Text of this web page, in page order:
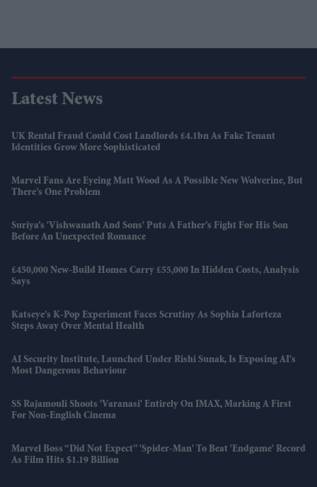
Latest News
UK Rental Fraud Could Cost Landlords £4.1bn As Fake Tenant
Identities Grow More Sophisticated
Marvel Fans Are Eyeing Matt Wood As A Possible New Wolverine, But
There’s One Problem
Suriya’s 'Vishwanath And Sons' Puts A Father’s Fight For His Son
Before An Unexpected Romance
£450,000 New-Build Homes Carry £55,000 In Hidden Costs, Analysis
Says
Katseye’s K-Pop Experiment Faces Scrutiny As Sophia Laforteza
Steps Away Over Mental Health
AI Security Institute, Launched Under Rishi Sunak, Is Exposing AI's
Most Dangerous Behaviour
SS Rajamouli Shoots 'Varanasi' Entirely On IMAX, Marking A First
For Non-English Cinema
Marvel Boss “did Not Expect” 'Spider-Man' To Beat 'Endgame' Record
As Film Hits $1.19 Billion